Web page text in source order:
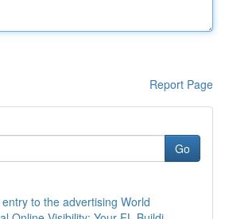
Report Page
Go
to the advertising World